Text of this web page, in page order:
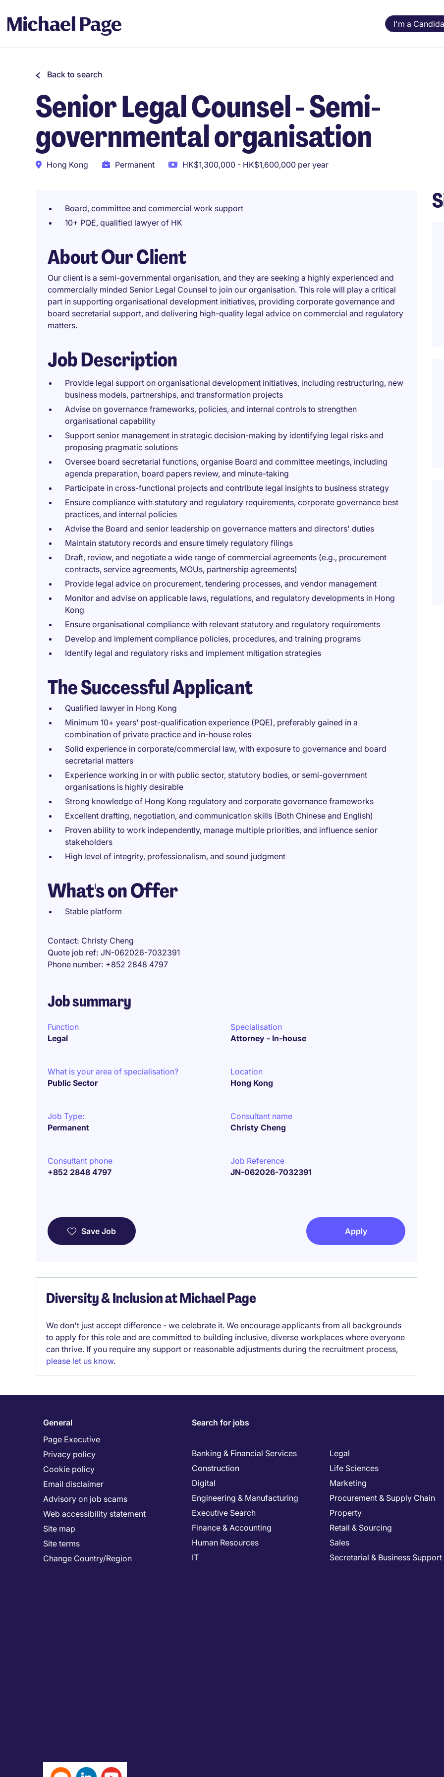
I'm a
Back to search
Senior Legal Counsel - Semi-
governmental organisation
Hong Kong Permanent HK$1,300,000 - HK$1,600,000 per year
Board, committee and commercial work support
10+ PQE, qualified lawyer of HK
About Our Client
Our client is a semi-governmental organisation, and they are seeking a highly experienced and
commercially minded Senior Legal Counsel to join our organisation. This role will play a critical
part in supporting organisational development initiatives, providing corporate governance and
board secretarial support, and delivering high-quality legal advice on commercial and regulatory
matters.
Job Description
Provide legal support on organisational development initiatives, including restructuring, new
business models, partnerships, and transformation projects
Advise on governance frameworks, policies, and internal controls to strengthen
organisational capability
Support senior management in strategic decision-making by identifying legal risks and
proposing pragmatic solutions
Oversee board secretarial functions, organise Board and committee meetings, including
agenda preparation, board papers review, and minute-taking
Participate in cross-functional projects and contribute legal insights to business strategy
Ensure compliance with statutory and regulatory requirements, corporate governance best
practices, and internal policies
Advise the Board and senior leadership on governance matters and directors' duties
Maintain statutory records and ensure timely regulatory filings
Draft, review, and negotiate a wide range of commercial agreements (e.g., procurement
contracts, service agreements, MOUs, partnership agreements)
Provide legal advice on procurement, tendering processes, and vendor management
Monitor and advise on applicable laws, regulations, and regulatory developments in Hong
Kong
Ensure organisational compliance with relevant statutory and regulatory requirements
Develop and implement compliance policies, procedures, and training programs
Identify legal and regulatory risks and implement mitigation strategies
The Successful Applicant
Qualified lawyer in Hong Kong
Minimum 10+ years' post-qualification experience (PQE), preferably gained in a
combination of private practice and in-house roles
Solid experience in corporate/commercial law, with exposure to governance and board
secretarial matters
Experience working in or with public sector, statutory bodies, or semi-government
organisations is highly desirable
Strong knowledge of Hong Kong regulatory and corporate governance frameworks
Excellent drafting, negotiation, and communication skills (Both Chinese and English)
Proven ability to work independently, manage multiple priorities, and influence senior
stakeholders
High level of integrity, professionalism, and sound judgment
What's on Offer
Stable platform
Contact Christy Cheng
Quote job ref JN-062026-7032391
Phone number +852 2848 4797
Job summary
Function
Legal
Specialisation
Attorney - In-house
What is your area of specialisation?
Public Sector
Location
Hong Kong
Job Type:
Permanent
Consultant name
Christy Cheng
Consultant phone
+852 2848 4797
Job Reference
JN-062026-7032391
Save Job Apply
Diversity & Inclusion at Michael Page
We don't just accept difference - we celebrate it. We encourage applicants from all backgrounds
to apply for this role and are committed to building inclusive, diverse workplaces where everyone
can thrive. If you require any support or reasonable adjustments during the recruitment process,
please let us know.
General
Page Executive
Privacy policy
Cookie policy
Email disclaimer
Advisory on job scams
Web accessibility statement
Site map
Site terms
Change Country/Region
Search for jobs
Banking & Financial Services
Construction
Digital
Engineering & Manufacturing
Executive Search
Finance & Accounting
Human Resources
IT
Legal
Life Sciences
Marketing
Procurement & Supply Chain
Property
Retail & Sourcing
Sales
Secretarial & Business Support